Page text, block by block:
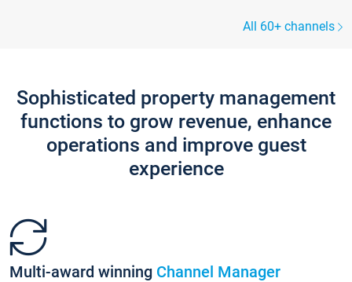
All 60+ channels
Sophisticated property management
functions to grow revenue, enhance
operations and improve guest
experience
Multi-award winning Channel Manager